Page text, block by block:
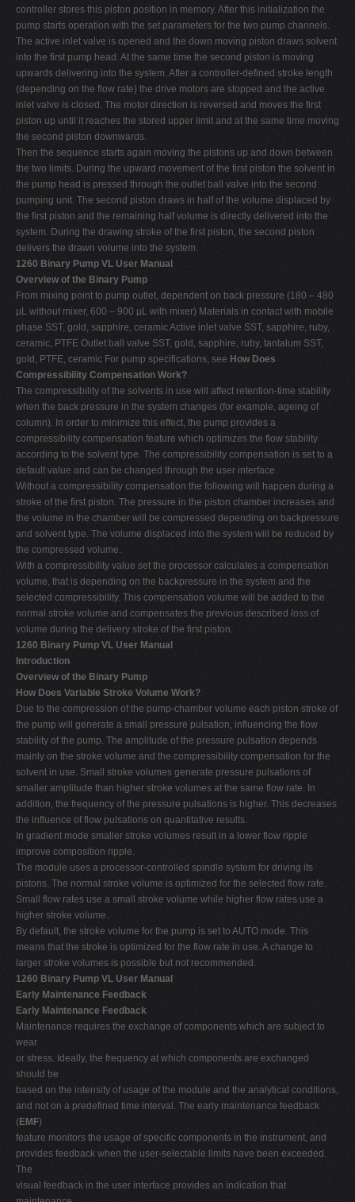
controller stores this piston position in memory. After this initialization the
pump starts operation with the set parameters for the two pump channels.
The active inlet valve is opened and the down moving piston draws solvent
into the first pump head. At the same time the second piston is moving
upwards delivering into the system. After a controller-defined stroke length
(depending on the flow rate) the drive motors are stopped and the active
inlet valve is closed. The motor direction is reversed and moves the first
piston up until it reaches the stored upper limit and at the same time moving
the second piston downwards.
Then the sequence starts again moving the pistons up and down between
the two limits. During the upward movement of the first piston the solvent in
the pump head is pressed through the outlet ball valve into the second
pumping unit. The second piston draws in half of the volume displaced by
the first piston and the remaining half volume is directly delivered into the
system. During the drawing stroke of the first piston, the second piston
delivers the drawn volume into the system.
1260 Binary Pump VL User Manual
Overview of the Binary Pump
From mixing point to pump outlet, dependent on back pressure (180 – 480
µL without mixer, 600 – 900 µL with mixer) Materials in contact with mobile
phase SST, gold, sapphire, ceramic Active inlet valve SST, sapphire, ruby,
ceramic, PTFE Outlet ball valve SST, gold, sapphire, ruby, tantalum SST,
gold, PTFE, ceramic For pump specifications, see How Does
Compressibility Compensation Work?
The compressibility of the solvents in use will affect retention-time stability
when the back pressure in the system changes (for example, ageing of
column). In order to minimize this effect, the pump provides a
compressibility compensation feature which optimizes the flow stability
according to the solvent type. The compressibility compensation is set to a
default value and can be changed through the user interface.
Without a compressibility compensation the following will happen during a
stroke of the first piston. The pressure in the piston chamber increases and
the volume in the chamber will be compressed depending on backpressure
and solvent type. The volume displaced into the system will be reduced by
the compressed volume.
With a compressibility value set the processor calculates a compensation
volume, that is depending on the backpressure in the system and the
selected compressibility. This compensation volume will be added to the
normal stroke volume and compensates the previous described loss of
volume during the delivery stroke of the first piston.
1260 Binary Pump VL User Manual
Introduction
Overview of the Binary Pump
How Does Variable Stroke Volume Work?
Due to the compression of the pump-chamber volume each piston stroke of
the pump will generate a small pressure pulsation, influencing the flow
stability of the pump. The amplitude of the pressure pulsation depends
mainly on the stroke volume and the compressibility compensation for the
solvent in use. Small stroke volumes generate pressure pulsations of
smaller amplitude than higher stroke volumes at the same flow rate. In
addition, the frequency of the pressure pulsations is higher. This decreases
the influence of flow pulsations on quantitative results.
In gradient mode smaller stroke volumes result in a lower flow ripple
improve composition ripple.
The module uses a processor-controlled spindle system for driving its
pistons. The normal stroke volume is optimized for the selected flow rate.
Small flow rates use a small stroke volume while higher flow rates use a
higher stroke volume.
By default, the stroke volume for the pump is set to AUTO mode. This
means that the stroke is optimized for the flow rate in use. A change to
larger stroke volumes is possible but not recommended.
1260 Binary Pump VL User Manual
Early Maintenance Feedback
Early Maintenance Feedback
Maintenance requires the exchange of components which are subject to
wear
or stress. Ideally, the frequency at which components are exchanged
should be
based on the intensity of usage of the module and the analytical conditions,
and not on a predefined time interval. The early maintenance feedback
(EMF)
feature monitors the usage of specific components in the instrument, and
provides feedback when the user-selectable limits have been exceeded.
The
visual feedback in the user interface provides an indication that